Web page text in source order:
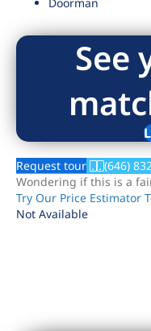
See
Request tour
(646)
Wondering if this is a
Try Our Price Estimator
Not Available